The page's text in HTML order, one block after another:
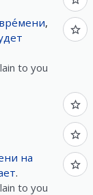
вре́мени,
to you
на
.
to you